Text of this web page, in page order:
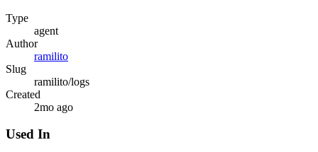
Type
agent
Author
ramilito
Slug
ramilito/logs
Created
2mo ago
Used In